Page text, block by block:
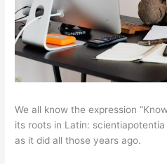
We all know the expression
its roots in Latin:
as it did all those years ago.